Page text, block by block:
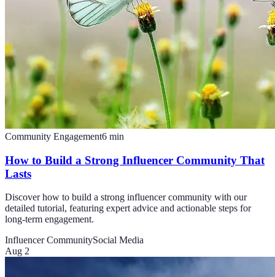
Community Engagement6 min
How to Build a Strong Influencer Community That
Lasts
Discover how to build a strong influencer community with our
detailed tutorial, featuring expert advice and actionable steps for
long-term engagement.
Influencer CommunitySocial Media
Aug 2